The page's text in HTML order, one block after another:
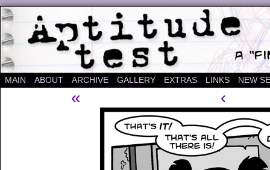
A "Finished" Webcomic
MAIN ABOUT ARCHIVE GALLERY EXTRAS LINKS NEW
« ‹